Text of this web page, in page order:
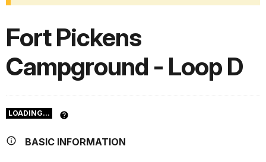
Fort Pickens
Campground - Loop D
LOADING...
BASIC INFORMATION